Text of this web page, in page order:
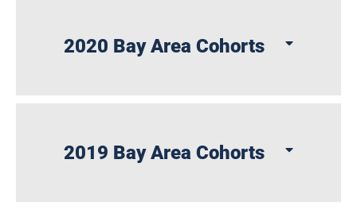
2020 Bay Area Cohorts
2019 Bay Area Cohorts